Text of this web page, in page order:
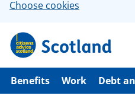
Choose cookies
p
Benefits Work Debt